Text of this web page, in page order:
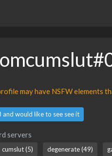
may have NSFW elements
and would like to see see it
servers
cumslut (5) degenerate (49)